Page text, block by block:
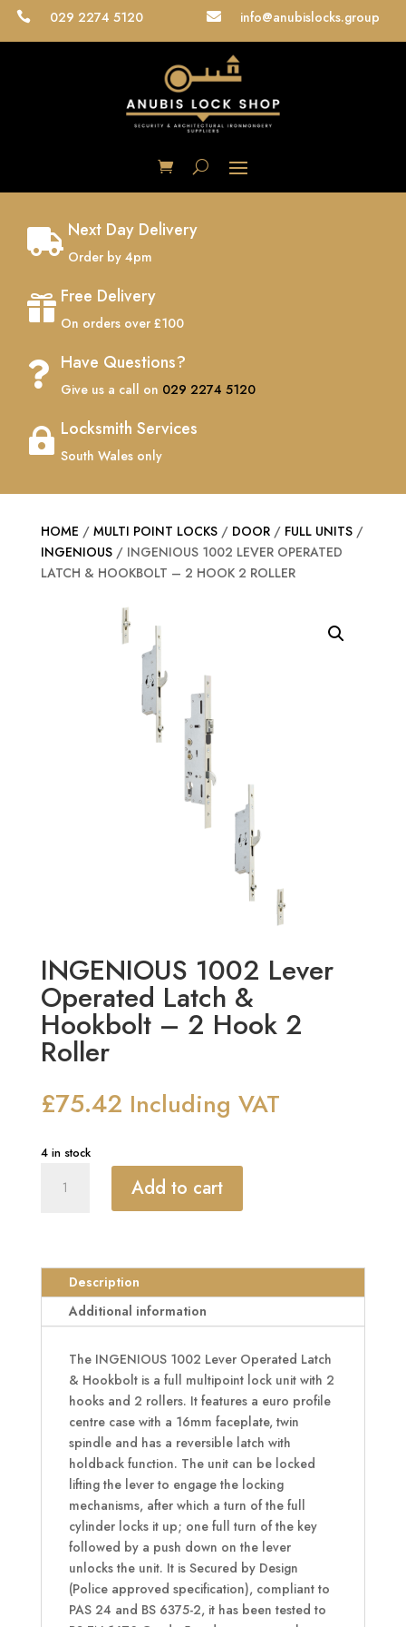
 029 2274 5120  info@anubislocks.group
 Next Day Delivery
Order by 4pm
 Free Delivery
On orders over £100
 Have Questions?
Give us a call on 029 2274 5120
 Locksmith Services
South Wales only
HOME / MULTI POINT LOCKS/ DOOR/ FULL UNITS/
INGENIOUS/ INGENIOUS 1002 LEVER OPERATED
LATCH & HOOKBOLT – 2 HOOK 2 ROLLER
INGENIOUS 1002 Lever
Operated Latch &
Hookbolt – 2 Hook 2
Roller
£75.42 Including VAT
4 in stock
1002
Hookbolt
Hook
Roller
quantity
Add to cart
Description
Additional information
The INGENIOUS 1002 Lever Operated Latch
& Hookbolt is a full multipoint lock unit with 2
hooks and 2 rollers. It features a euro profile
centre case with a 16mm faceplate, twin
spindle and has a reversible latch with
holdback function. The unit can be locked
lifting the lever to engage the locking
mechanisms, after which a turn of the full
cylinder locks it up; one full turn of the key
followed by a push down on the lever
unlocks the unit. It is Secured by Design
(Police approved specification), compliant to
PAS 24 and BS 6375-2, it has been tested to